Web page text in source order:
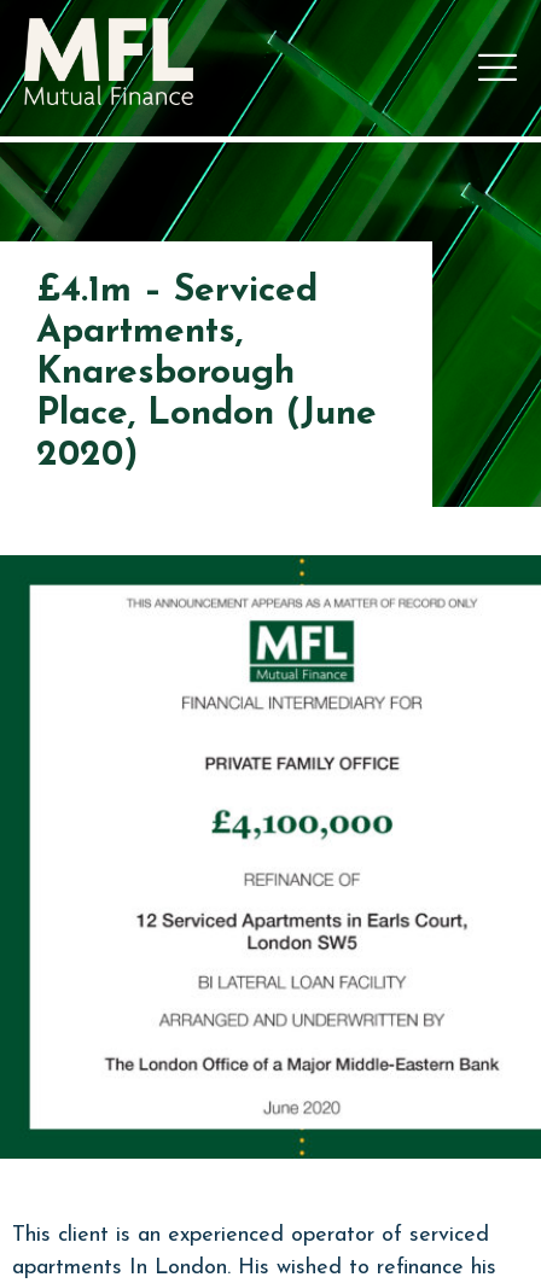
£4.1m – Serviced
Apartments,
Knaresborough
Place, London (June
2020)
This client is an experienced operator of serviced
apartments In London. His wished to refinance his